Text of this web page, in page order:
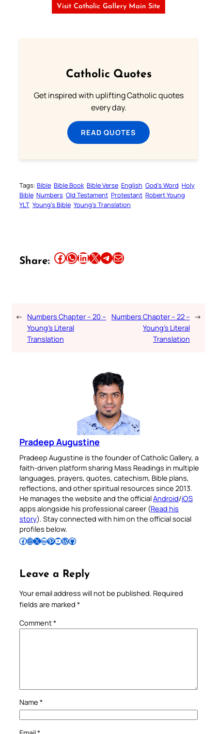
Visit Catholic Gallery Main Site
Catholic Quotes
Get inspired with uplifting Catholic quotes
every day.
READ QUOTES
Tags: Bible Bible Book Bible Verse English God’s Word Holy
Bible Numbers Old Testament Protestant Robert Young
YLT Young’s Bible Young’s Translation
Share: Share this article on Facebook Share this article on WhatsApp Share this article on LinkedIn Share this article on X Share this article on TelegramEmail this Article
← Numbers Chapter – 20 –
Young’s Literal
Translation
Numbers Chapter – 22 –
Young’s Literal
Translation
→
Pradeep Augustine
Pradeep Augustine is the founder of Catholic Gallery, a
faith-driven platform sharing Mass Readings in multiple
languages, prayers, quotes, catechism, Bible plans,
reflections, and other spiritual resources since 2013.
He manages the website and the officialAndroid/iOS
apps alongside his professional career (Read his
story). Stay connected with him on the official social
profiles below.
Follow Pradeep on Facebook Follow Pradeep on InstagramFollow Pradeep on X Follow Pradeep on LinkedIn Follow Pradeep on Pinterest Subscribe to Pradeep’s Youtube Channel Follow Pradeep on WordPress Follow Pradeep on GitHub
Leave a Reply
Your email address will not be published. Required
fields are marked *
Comment*
Name *